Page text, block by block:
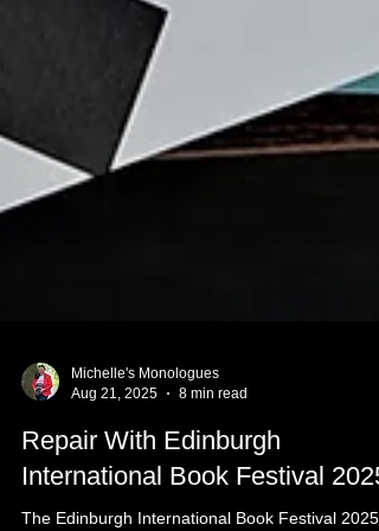
Aug 21, 2025
8 min read